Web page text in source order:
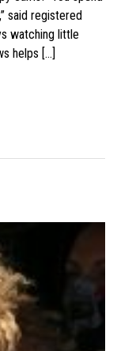
said registered
watching little
helps […]